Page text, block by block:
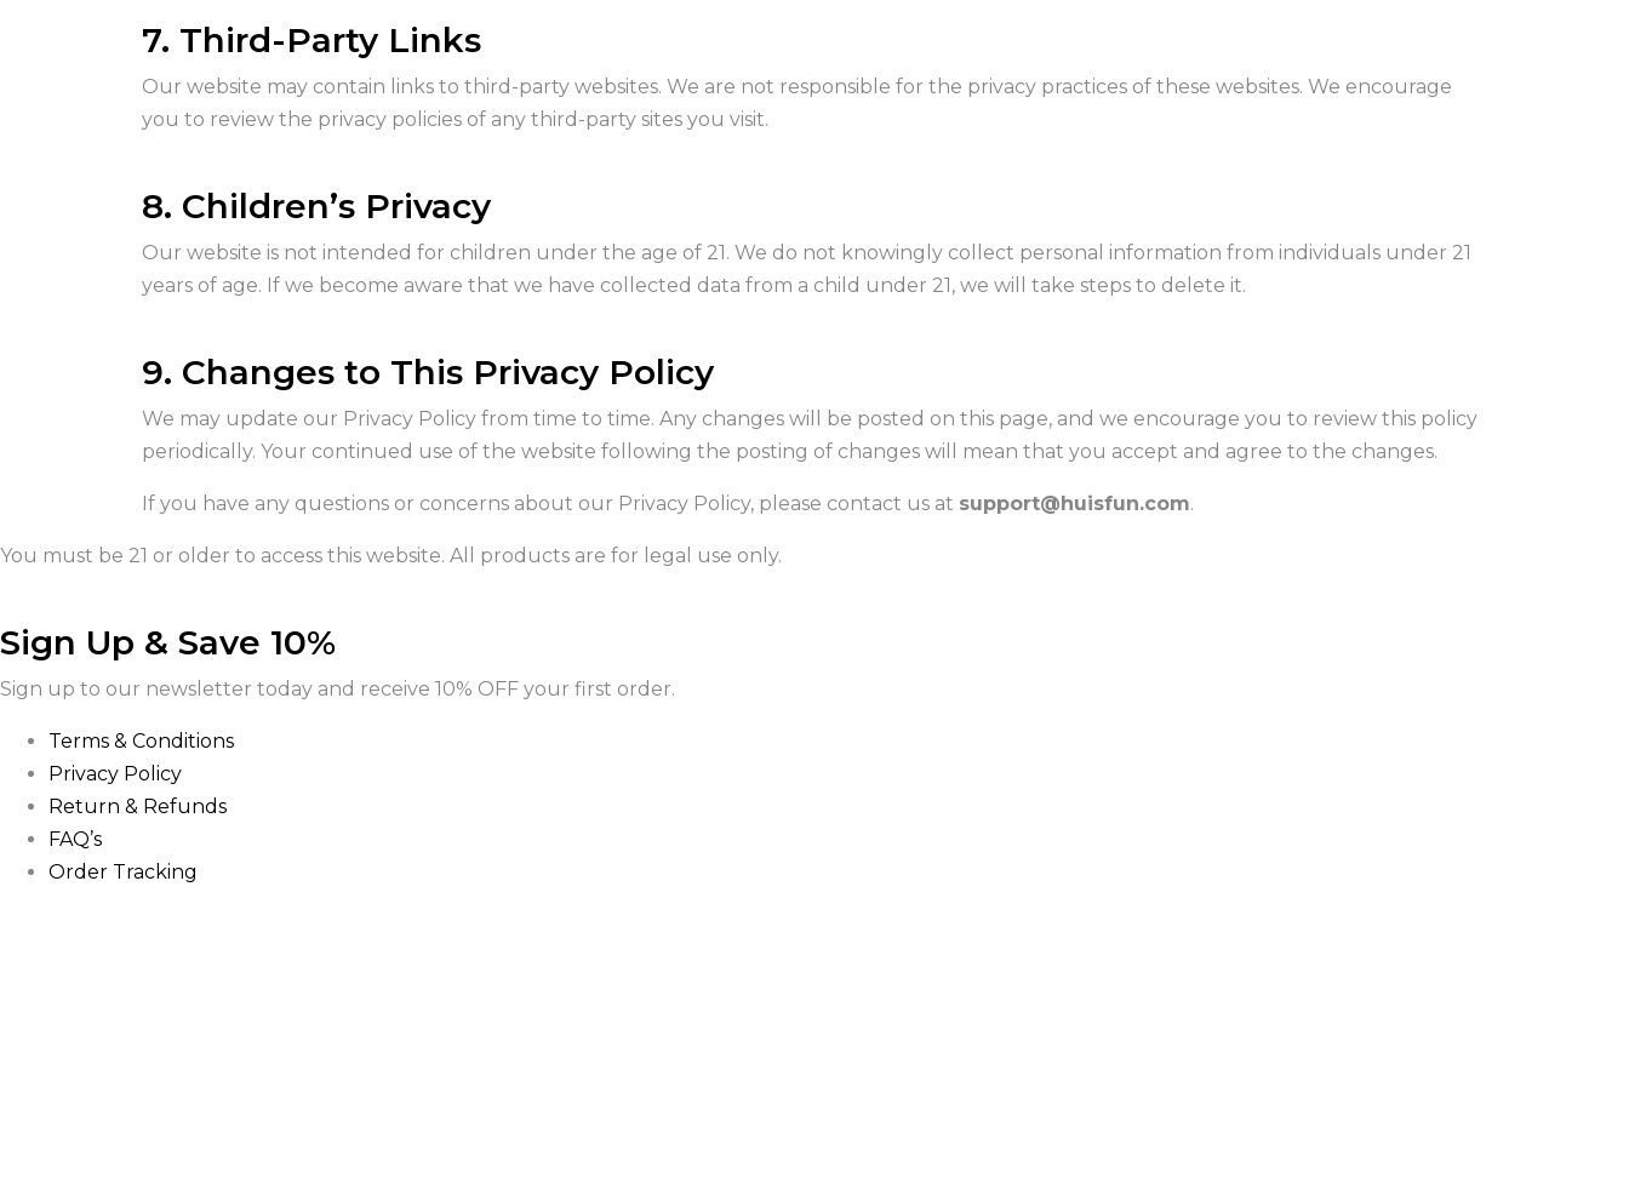
7. Third-Party Links
Our website may contain links to third-party websites. We are not responsible for the privacy practices of these websites. We encourage
you to review the privacy policies of any third-party sites you visit.
8. Children’s Privacy
Our website is not intended for children under the age of 21. We do not knowingly collect personal information from individuals under 21
years of age. If we become aware that we have collected data from a child under 21, we will take steps to delete it.
9. Changes to This Privacy Policy
We may update our Privacy Policy from time to time. Any changes will be posted on this page, and we encourage you to review this policy
periodically. Your continued use of the website following the posting of changes will mean that you accept and agree to the changes.
If you have any questions or concerns about our Privacy Policy, please contact us at support@huisfun.com.
You must be 21 or older to access this website. All products are for legal use only.
Sign Up & Save 10%
Sign up to our newsletter today and receive 10% OFF your first order.
Terms & Conditions
Privacy Policy
Return & Refunds
FAQ’s
Order Tracking